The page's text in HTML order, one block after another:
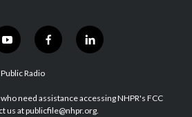
y
o
u
u
b
f
a
b
o
l
i
e
d
Radio
need assistance accessing NHPR's FCC
us at publicfile@nhpr.org.